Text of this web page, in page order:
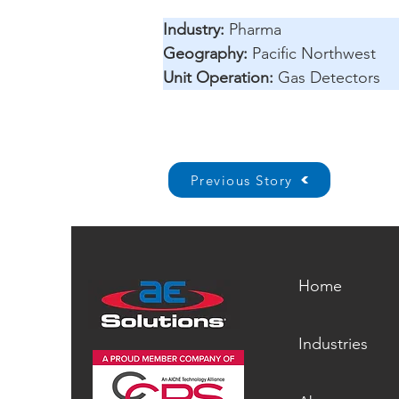
Industry: Pharma
Geography: Pacific Northwest
Unit Operation: Gas Detectors
Previous Story
Home
Industries